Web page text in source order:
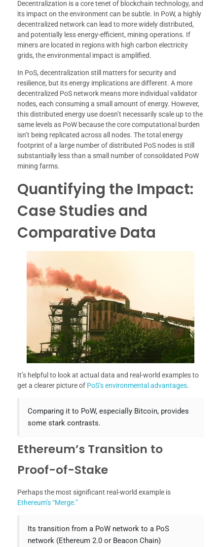
Decentralization is a core tenet of blockchain technology, and
its impact on the environment can be subtle. In PoW, a highly
decentralized network can lead to more widely distributed,
and potentially less energy-efficient, mining operations. If
miners are located in regions with high carbon electricity
grids, the environmental impact is amplified.
In PoS, decentralization still matters for security and
resilience, but its energy implications are different. A more
decentralized PoS network means more individual validator
nodes, each consuming a small amount of energy. However,
this distributed energy use doesn’t necessarily scale up to the
same levels as PoW because the core computational burden
isn’t being replicated across all nodes. The total energy
footprint of a large number of distributed PoS nodes is still
substantially less than a small number of consolidated PoW
mining farms.
Quantifying the Impact:
Case Studies and
Comparative Data
It’s helpful to look at actual data and real-world examples to
get a clearer picture of PoS’s environmental advantages.
Comparing it to PoW, especially Bitcoin, provides
some stark contrasts.
Ethereum’s Transition to
Proof-of-Stake
Perhaps the most significant real-world example is
Ethereum’s “Merge.”
Its transition from a PoW network to a PoS
network (Ethereum 2.0 or Beacon Chain)